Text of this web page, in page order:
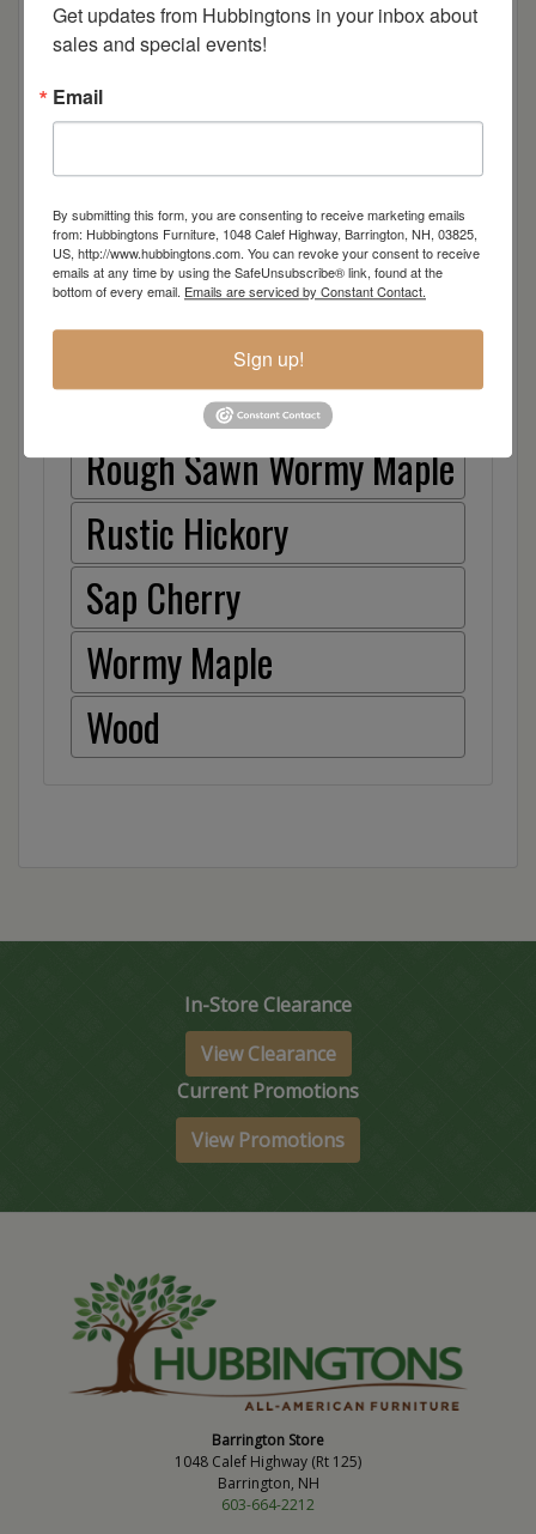
Cherry
Elm
Hickory
Quarter Sawn White Oak
Walnut
Rough Sawn White Oak
Rough Sawn Wormy Maple
Rustic Hickory
Sap Cherry
Wormy Maple
Wood
In-Store Clearance
View Clearance
Current Promotions
View Promotions
Barrington Store
1048 Calef Highway (Rt 125)
Barrington, NH
603-664-2212
Get updates from Hubbingtons in your inbox about
sales and special events!
Email
By submitting this form, you are consenting to receive marketing emails
from: Hubbingtons Furniture, 1048 Calef Highway, Barrington, NH, 03825,
US, http://www.hubbingtons.com. You can revoke your consent to receive
emails at any time by using the SafeUnsubscribe® link, found at the
bottom of every email. Emails are serviced by Constant Contact.
Sign up!